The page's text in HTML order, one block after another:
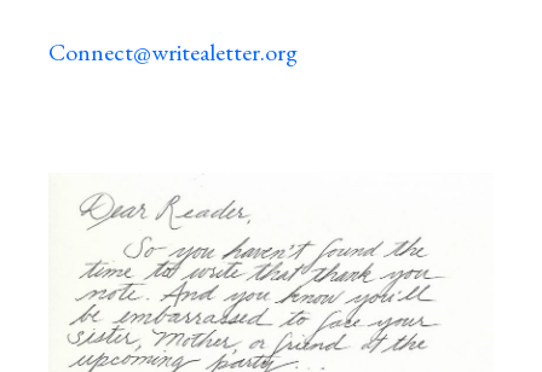
Connect@writealetter.org